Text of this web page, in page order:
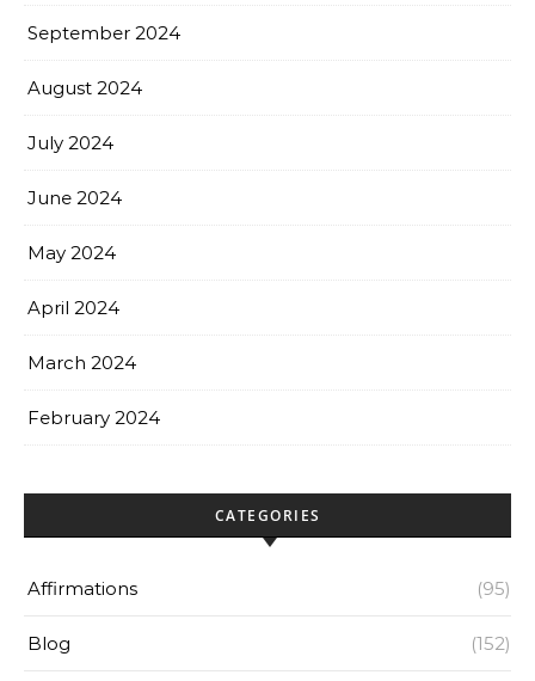
September 2024
August 2024
July 2024
June 2024
May 2024
April 2024
March 2024
February 2024
CATEGORIES
Affirmations (95)
Blog (152)